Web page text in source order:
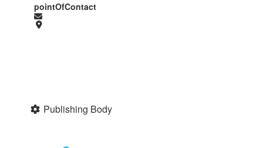
pointOfContact
Publishing Body